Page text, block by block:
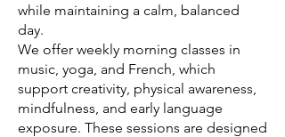
while maintaining a calm, balanced
day.
We offer weekly morning classes in
music, yoga, and French, which
support creativity, physical awareness,
mindfulness, and early language
exposure. These sessions are designed